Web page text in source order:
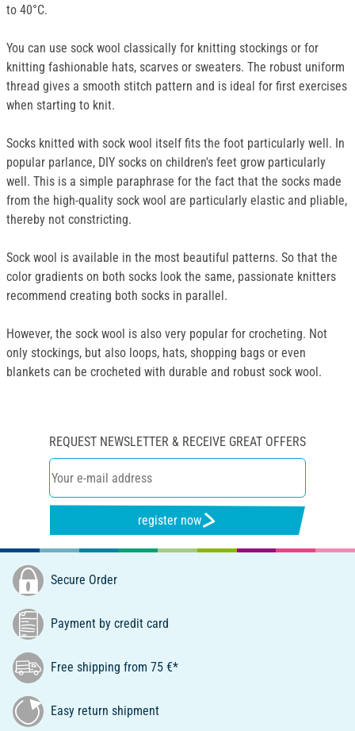
to 40°C.
You can use sock wool classically for knitting stockings or for
knitting fashionable hats, scarves or sweaters. The robust uniform
thread gives a smooth stitch pattern and is ideal for first exercises
when starting to knit.
Socks knitted with sock wool itself fits the foot particularly well. In
popular parlance, DIY socks on children's feet grow particularly
well. This is a simple paraphrase for the fact that the socks made
from the high-quality sock wool are particularly elastic and pliable,
thereby not constricting.
Sock wool is available in the most beautiful patterns. So that the
color gradients on both socks look the same, passionate knitters
recommend creating both socks in parallel.
However, the sock wool is also very popular for crocheting. Not
only stockings, but also loops, hats, shopping bags or even
blankets can be crocheted with durable and robust sock wool.
REQUEST NEWSLETTER & RECEIVE GREAT OFFERS
register now
Secure Order
Payment by credit card
Free shipping from 75 €*
Easy return shipment